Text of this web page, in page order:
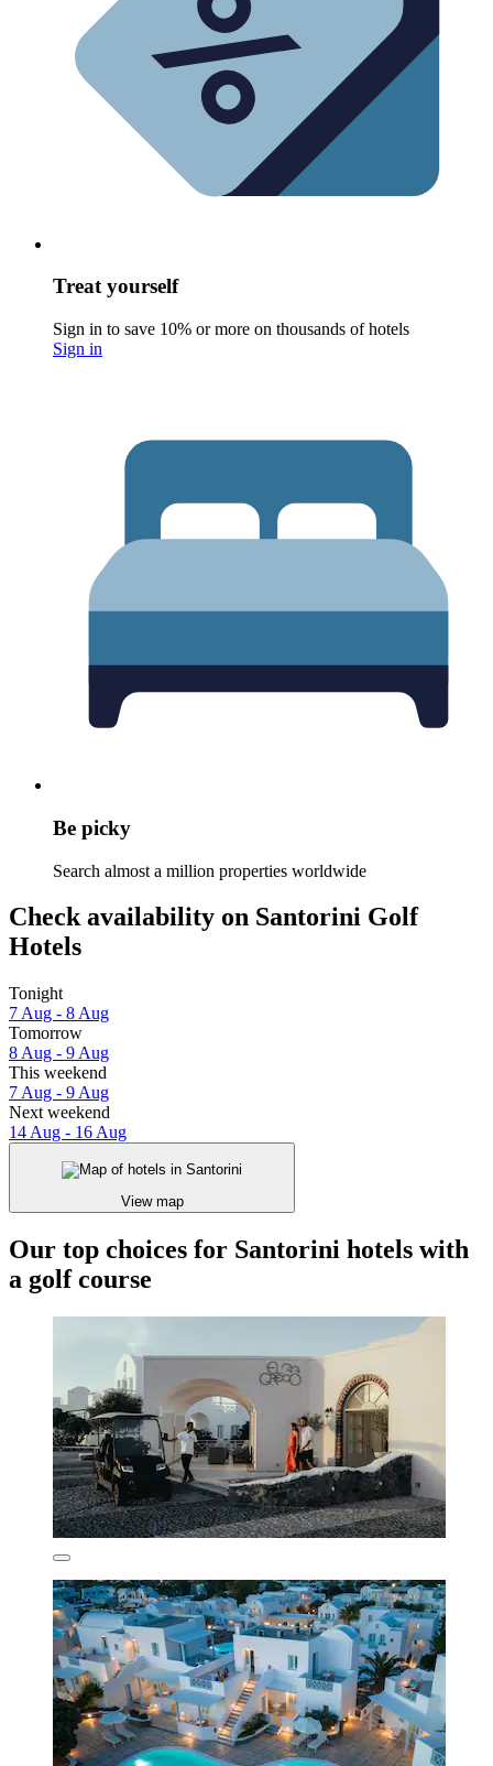
Treat yourself
Sign in to save 10% or more on thousands of hotels
Sign in
Be picky
Search almost a million properties worldwide
Check availability on Santorini Golf
Hotels
Tonight
7 Aug - 8 Aug
Tomorrow
8 Aug - 9 Aug
This weekend
7 Aug - 9 Aug
Next weekend
14 Aug - 16 Aug
View map
Our top choices for Santorini hotels with
a golf course